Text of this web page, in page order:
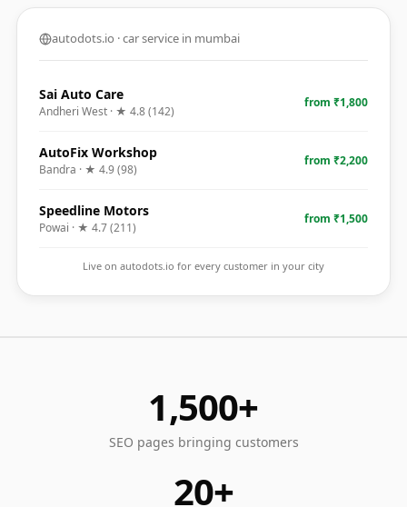
autodots.io · car service in mumbai
Sai Auto Care
Andheri West · ★ 4.8(142)
from ₹1,800
AutoFix Workshop
Bandra · ★ 4.9(98)
from ₹2,200
Speedline Motors
Powai · ★ 4.7(211)
from ₹1,500
Live on autodots.io for every customer in your city
1,500+
SEO pages bringing customers
20+